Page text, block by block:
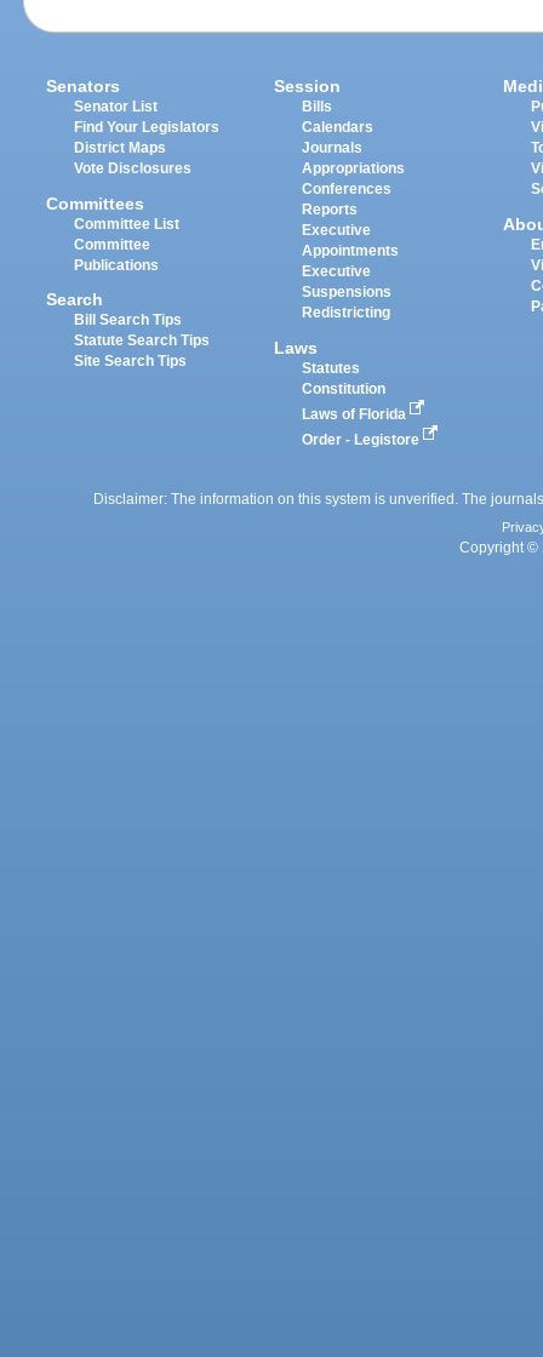
Senators
Senator List
Find Your Legislators
District Maps
Vote Disclosures
Committees
Committee List
Committee
Publications
Search
Bill Search Tips
Statute Search Tips
Site Search Tips
Session
Bills
Calendars
Journals
Appropriations
Conferences
Reports
Executive
Appointments
Executive
Suspensions
Redistricting
Laws
Statutes
Constitution
Laws of Florida
Order - Legistore
Disclaimer: The information on this system is unverified. The
Copyright ©